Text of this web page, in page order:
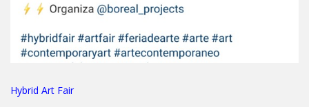
Hybrid Art Fair